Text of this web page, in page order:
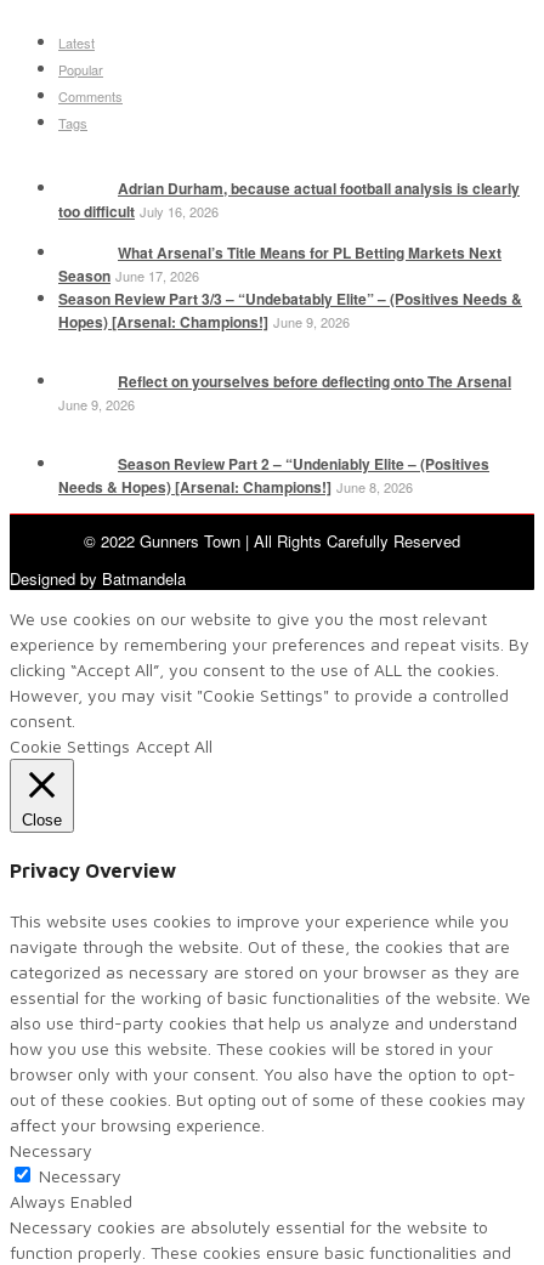
Latest
Popular
Comments
Tags
Adrian Durham, because actual football analysis is clearly
too difficult July 16, 2026
What Arsenal’s Title Means for PL Betting Markets Next
Season June 17, 2026
Season Review Part 3/3 – “Undebatably Elite” – (Positives Needs &
Hopes) [Arsenal: Champions!] June 9, 2026
Reflect on yourselves before deflecting onto The Arsenal
June 9, 2026
Season Review Part 2 – “Undeniably Elite – (Positives
Needs & Hopes) [Arsenal: Champions!] June 8, 2026
© 2022 Gunners Town | All Rights Carefully Reserved
Designed by Batmandela
We use cookies on our website to give you the most relevant
experience by remembering your preferences and repeat visits. By
clicking “Accept All”, you consent to the use of ALL the cookies.
However, you may visit "Cookie Settings" to provide a controlled
consent.
Cookie Settings Accept All
Close
Privacy Overview
This website uses cookies to improve your experience while you
navigate through the website. Out of these, the cookies that are
categorized as necessary are stored on your browser as they are
essential for the working of basic functionalities of the website. We
also use third-party cookies that help us analyze and understand
how you use this website. These cookies will be stored in your
browser only with your consent. You also have the option to opt-
out of these cookies. But opting out of some of these cookies may
affect your browsing experience.
Necessary
Necessary
Always Enabled
Necessary cookies are absolutely essential for the website to
function properly. These cookies ensure basic functionalities and